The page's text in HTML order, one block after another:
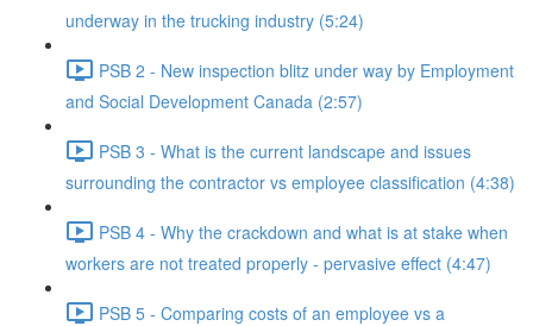
underway in the trucking industry (5:24)
PSB 2 - New inspection blitz under way by Employment
and Social Development Canada (2:57)
PSB 3 - What is the current landscape and issues
surrounding the contractor vs employee classification (4:38)
PSB 4 - Why the crackdown and what is at stake when
workers are not treated properly - pervasive effect (4:47)
PSB 5 - Comparing costs of an employee vs a